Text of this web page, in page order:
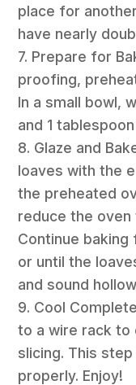
place for
have nearly
7. Prepare for
proofing,
In a small bowl,
and 1
8. Glaze and
loaves with the
the preheated
reduce the oven
Continue
or until the
and sound
9. Cool
to a wire rack
slicing. This
properly. Enjoy!